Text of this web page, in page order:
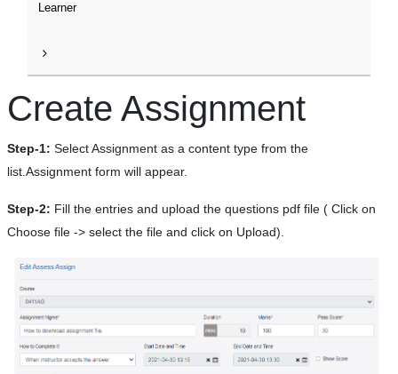
Learner
Create Assignment
Step-1: Select Assignment as a content type from the
list.Assignment form will appear.
Step-2: Fill the entries and upload the questions pdf file ( Click on
Choose file -> select the file and click on Upload).